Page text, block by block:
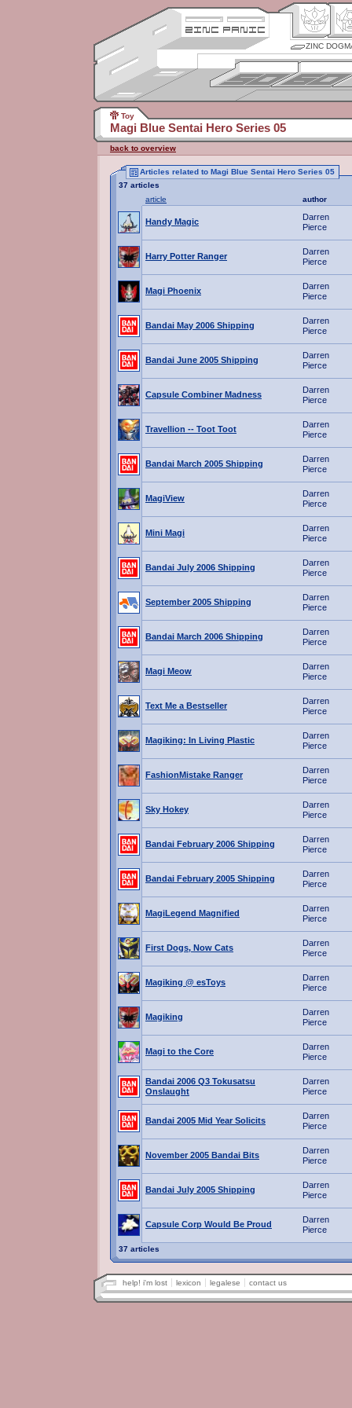
ZINC
Toy
Magi Blue Sentai Hero Series 05
back to overview
Articles related to Magi Blue Sentai Hero Series 05
37 articles
article
author
Handy Magic
Darren
Pierce
Harry Potter Ranger
Darren
Pierce
Magi Phoenix
Darren
Pierce
Bandai May 2006 Shipping
Darren
Pierce
Bandai June 2005 Shipping
Darren
Pierce
Capsule Combiner Madness
Darren
Pierce
Travellion -- Toot Toot
Darren
Pierce
Bandai March 2005 Shipping
Darren
Pierce
MagiView
Darren
Pierce
Mini Magi
Darren
Pierce
Bandai July 2006 Shipping
Darren
Pierce
September 2005 Shipping
Darren
Pierce
Bandai March 2006 Shipping
Darren
Pierce
Magi Meow
Darren
Pierce
Text Me a Bestseller
Darren
Pierce
Magiking: In Living Plastic
Darren
Pierce
FashionMistake Ranger
Darren
Pierce
Sky Hokey
Darren
Pierce
Bandai February 2006 Shipping
Darren
Pierce
Bandai February 2005 Shipping
Darren
Pierce
MagiLegend Magnified
Darren
Pierce
First Dogs, Now Cats
Darren
Pierce
Magiking @ esToys
Darren
Pierce
Magiking
Darren
Pierce
Magi to the Core
Darren
Pierce
Bandai 2006 Q3 Tokusatsu
Onslaught
Darren
Pierce
Bandai 2005 Mid Year Solicits
Darren
Pierce
November 2005 Bandai Bits
Darren
Pierce
Bandai July 2005 Shipping
Darren
Pierce
Capsule Corp Would Be Proud
Darren
Pierce
37 articles
help! i'm lost lexicon legalese contact us